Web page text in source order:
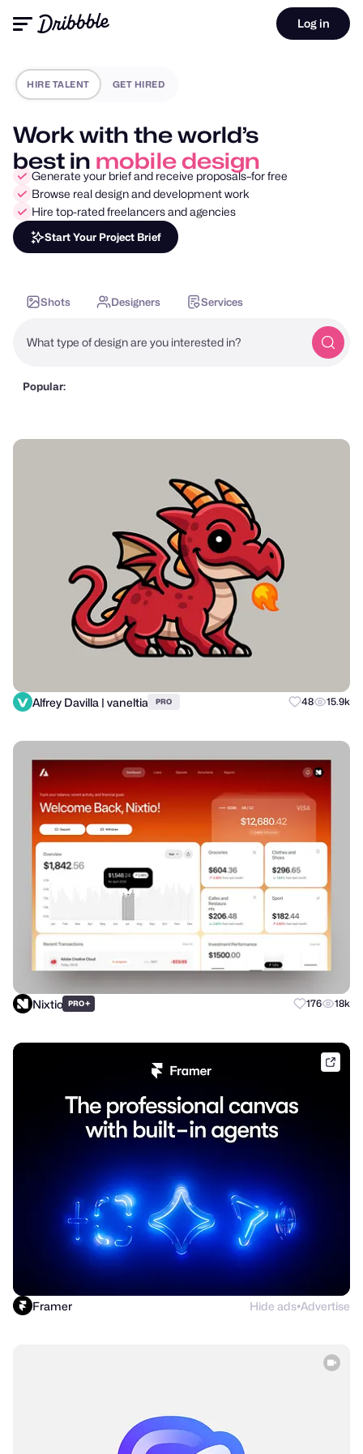
Log in
HIRE TALENT GET HIRED
Work with the world’s
best in motion design
Generate your brief and receive proposals–for free
Browse real design and development work
Hire top-rated freelancers and agencies
Start Your Project Brief
Shots Designers Services
What type of design are you interested in?
Popular:
Alfrey Davilla | vaneltia PRO 48 15.9k
Nixtio PRO+ 176 18k
Framer Hide ads●Advertise